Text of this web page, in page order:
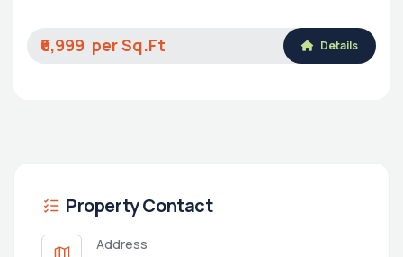
₹6,999 Details
Property Contact
Address